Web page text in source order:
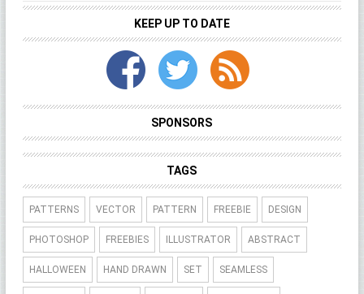
KEEP UP TO DATE
SPONSORS
TAGS
PATTERNS VECTOR PATTERN FREEBIE DESIGN
PHOTOSHOP FREEBIES ILLUSTRATOR ABSTRACT
HALLOWEEN HAND DRAWN SET SEAMLESS